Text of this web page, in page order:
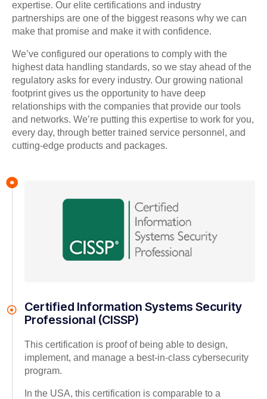
expertise. Our elite certifications and industry
partnerships are one of the biggest reasons why we can
make that promise and make it with confidence.
We’ve configured our operations to comply with the
highest data handling standards, so we stay ahead of the
regulatory asks for every industry. Our growing national
footprint gives us the opportunity to have deep
relationships with the companies that provide our tools
and networks. We’re putting this expertise to work for you,
every day, through better trained service personnel, and
cutting-edge products and packages.
Certified Information Systems Security
Professional (CISSP)
This certification is proof of being able to design,
implement, and manage a best-in-class cybersecurity
program.
In the USA, this certification is comparable to a